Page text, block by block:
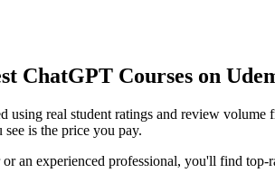
ChatGPT Courses on
using real student ratings and review
is the price you pay.
an experienced professional, you'll find